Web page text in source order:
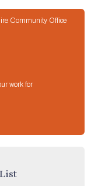
work for